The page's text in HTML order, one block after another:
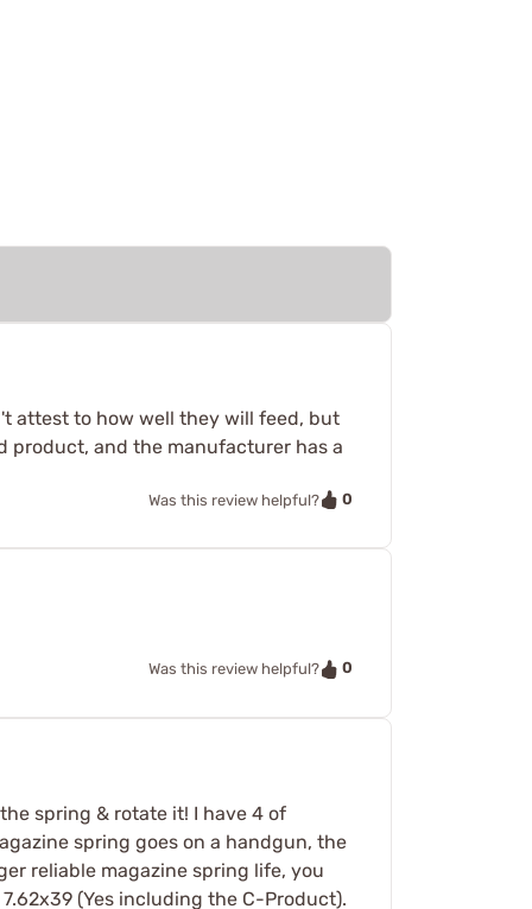
attest to how well they will feed, but
product, and the manufacturer has a
Was this review helpful? 0
Was this review helpful? 0
spring & rotate it! I have 4 of
spring goes on a handgun, the
reliable magazine spring life, you
(Yes including the C-Product).